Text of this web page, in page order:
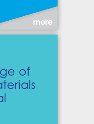
more
of